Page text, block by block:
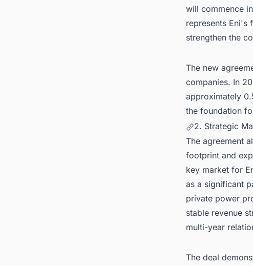
will commence
represents Eni's
strengthen the
The new
companies. In
approximately
the foundation
2. Strategic
The agreement
footprint and
key market for
as a significant
private power
stable revenue
multi-year
The deal